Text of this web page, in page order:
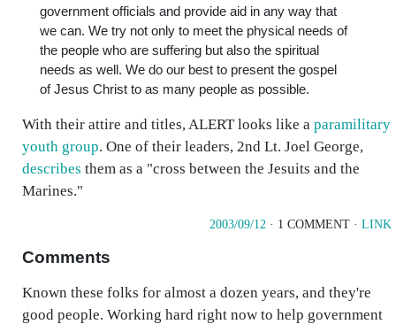
government officials and provide aid in any way that
we can. We try not only to meet the physical needs of
the people who are suffering but also the spiritual
needs as well. We do our best to present the gospel
of Jesus Christ to as many people as possible.
With their attire and titles, ALERT looks like a paramilitary
youth group. One of their leaders, 2nd Lt. Joel George,
describes them as a "cross between the Jesuits and the
Marines."
2003/09/12 · 1 COMMENT · LINK
Comments
Known these folks for almost a dozen years, and they're
good people. Working hard right now to help government